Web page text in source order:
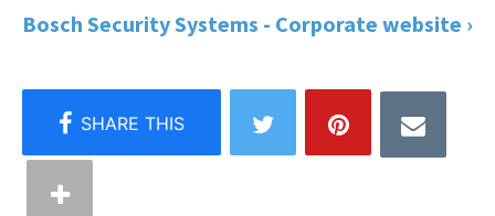
Bosch Security Systems - Corporate website ›